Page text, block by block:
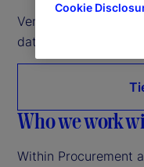
Vendor partners:
data through the
Who we work
Within Procurement
Cookie